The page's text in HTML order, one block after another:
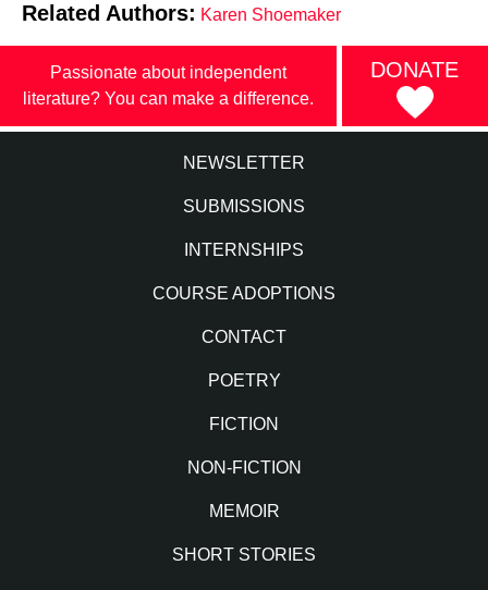
Related Authors: Karen Shoemaker
Passionate about independent
literature? You can make a difference.
DONATE
NEWSLETTER
SUBMISSIONS
INTERNSHIPS
COURSE ADOPTIONS
CONTACT
POETRY
FICTION
NON-FICTION
MEMOIR
SHORT STORIES